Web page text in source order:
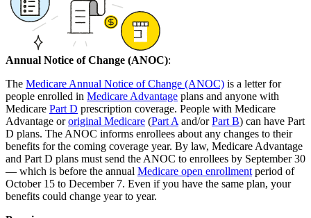
Annual Notice of Change (ANOC):
The Medicare Annual Notice of Change (ANOC) is a letter for
people enrolled in Medicare Advantage plans and anyone with
Medicare Part D prescription coverage. People with Medicare
Advantage ororiginal Medicare (Part A and/orPart B) can have Part
D plans. The ANOC informs enrollees about any changes to their
benefits for the coming coverage year. By law, Medicare Advantage
and Part D plans must send the ANOC to enrollees by September 30
— which is before the annual Medicare open enrollment period of
October 15 to December 7. Even if you have the same plan, your
benefits could change year to year.